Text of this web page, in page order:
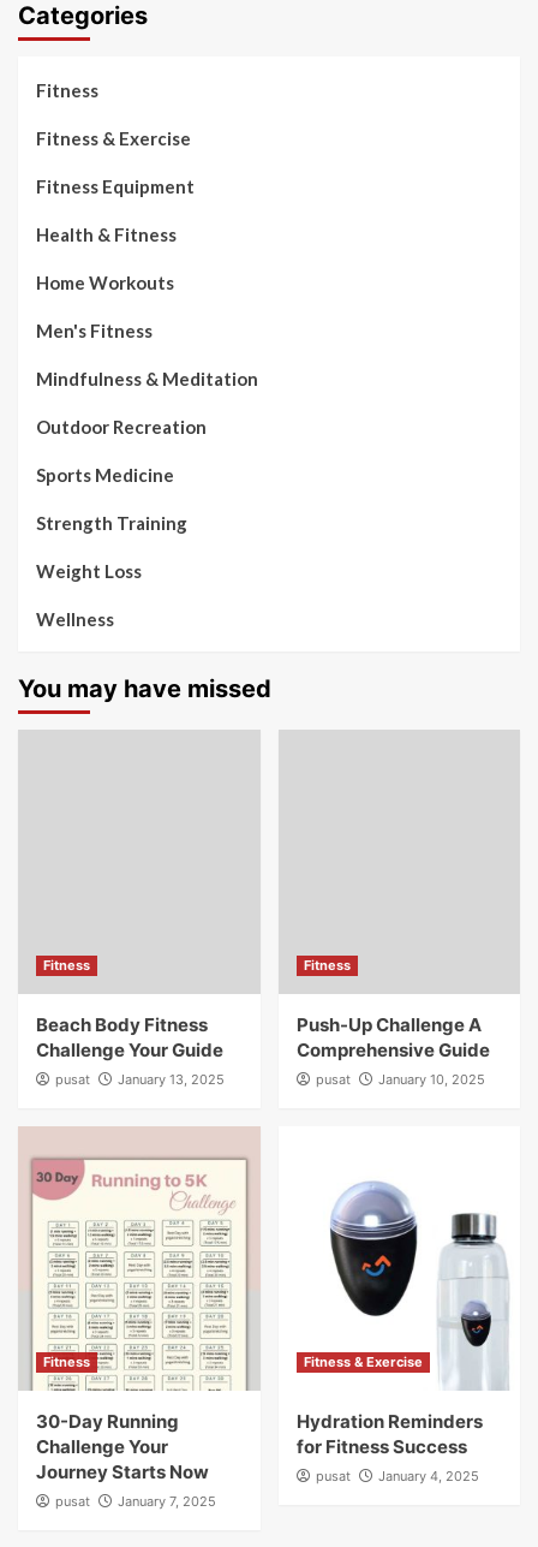
Categories
Fitness
Fitness & Exercise
Fitness Equipment
Health & Fitness
Home Workouts
Men's Fitness
Mindfulness & Meditation
Outdoor Recreation
Sports Medicine
Strength Training
Weight Loss
Wellness
You may have missed
Fitness
Beach Body Fitness
Challenge Your Guide
pusat January 13, 2025
Fitness
Push-Up Challenge A
Comprehensive Guide
pusat January 10, 2025
Fitness
30-Day Running
Challenge Your
Journey Starts Now
pusat January 7, 2025
Fitness & Exercise
Hydration Reminders
for Fitness Success
pusat January 4, 2025